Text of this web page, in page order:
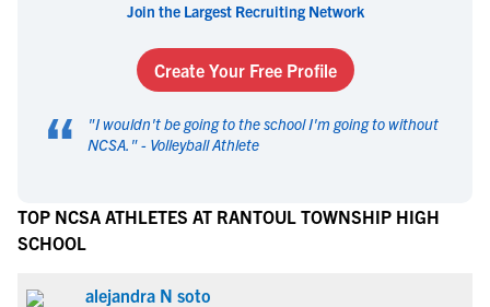
Join the Largest Recruiting Network
Create Your Free Profile
“ "I wouldn't be going to the school I'm going to without
NCSA. " - Volleyball Athlete
TOP NCSA ATHLETES AT RANTOUL TOWNSHIP HIGH
SCHOOL
alejandra N soto